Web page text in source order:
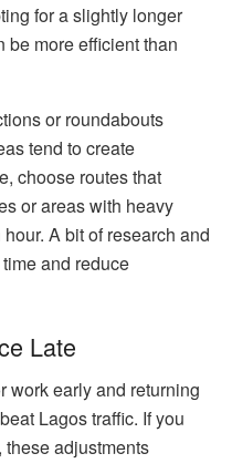
for a slightly longer
be more efficient than
or roundabouts
tend to create
choose routes that
or areas with heavy
A bit of research and
and reduce
Late
work early and returning
Lagos traffic. If you
adjustments